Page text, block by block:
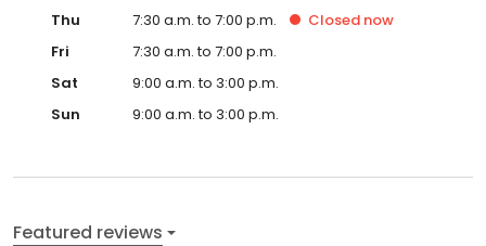
Thu
7:30 a.m. to 7:00 p.m. Closed now
Fri
7:30 a.m. to 7:00 p.m.
Sat
9:00 a.m. to 3:00 p.m.
Sun
9:00 a.m. to 3:00 p.m.
Featured reviews